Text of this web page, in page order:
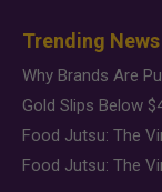
Trending News